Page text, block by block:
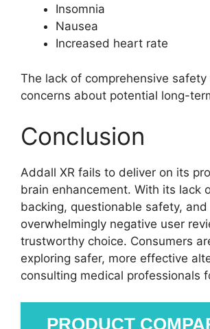
Insomnia
Nausea
Increased heart rate
The lack of comprehensive
concerns about potential long-
Conclusion
Addall XR fails to deliver on its
brain enhancement. With its lack
backing, questionable safety, and
overwhelmingly negative user
trustworthy choice. Consumers
exploring safer, more effective
consulting medical professionals
PRODUCT